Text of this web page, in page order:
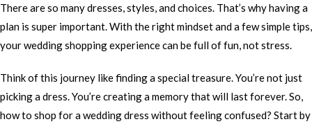
There are so many dresses, styles, and choices. That’s why having a
plan is super important. With the right mindset and a few simple tips,
your wedding shopping experience can be full of fun, not stress.
Think of this journey like finding a special treasure. You’re not just
picking a dress. You’re creating a memory that will last forever. So,
how to shop for a wedding dress without feeling confused? Start by